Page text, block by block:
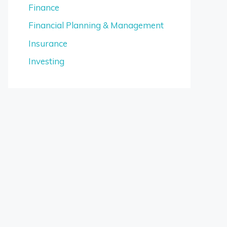
Finance
Financial Planning & Management
Insurance
Investing